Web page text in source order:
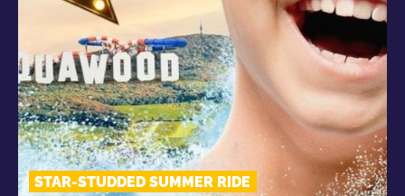
STAR-STUDDED SUMMER RIDE